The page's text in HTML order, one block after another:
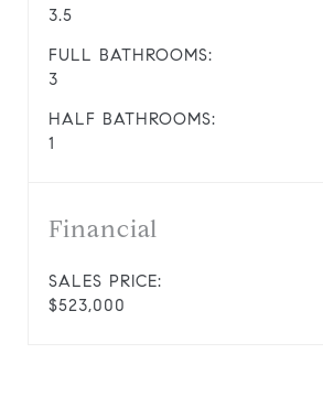
3.5
FULL BATHROOMS:
3
HALF BATHROOMS:
1
Financial
SALES PRICE:
$523,000